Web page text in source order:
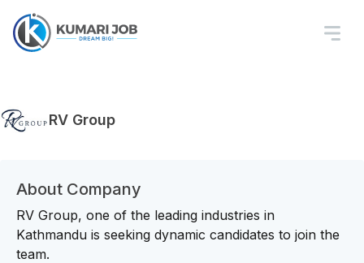
RV Group
About Company
RV Group, one of the leading industries in
Kathmandu is seeking dynamic candidates to join the
team.